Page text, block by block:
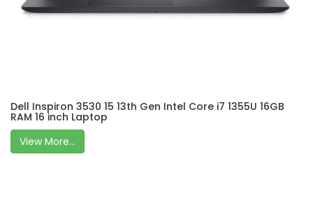
Dell Inspiron 3530 15 13th Gen Intel Core i7 1355U 16GB
RAM 16 inch Laptop
View More...